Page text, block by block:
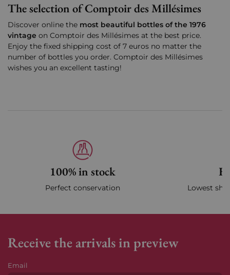
The selection of Comptoir des Millésimes
Discover online the most beautiful bottles of the 1976
vintage on Comptoir des Millésimes at the best price.
Enjoy the fixed shipping cost of 7 euros no matter the
number of bottles you order. Comptoir des Millésimes
wishes you an excellent tasting!
100% in stock
Perfect conservation Lowest
Receive the arrivals in preview
Email